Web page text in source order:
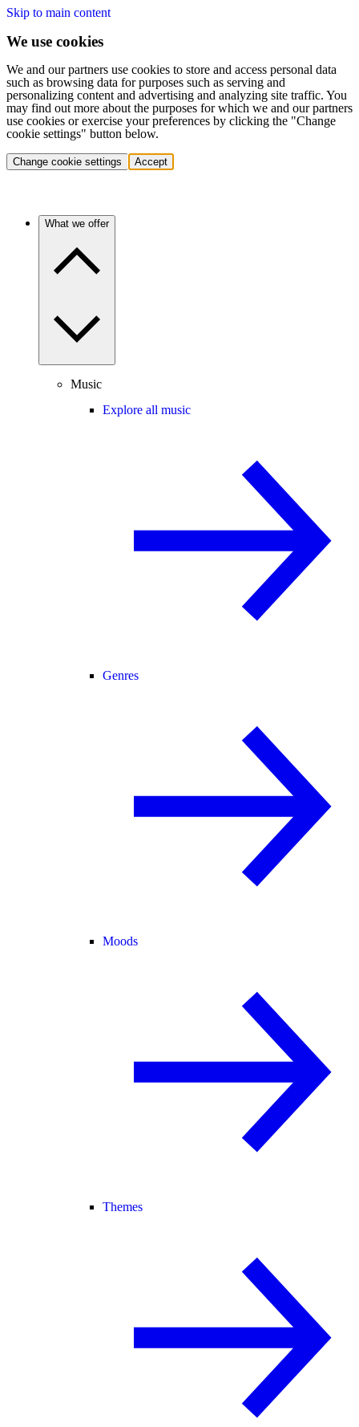
Skip to main content
We use cookies
We and our partners use cookies to store and access personal data
such as browsing data for purposes such as serving and
personalizing content and advertising and analyzing site traffic. You
may find out more about the purposes for which we and our partners
use cookies or exercise your preferences by clicking the "Change
cookie settings" button below.
Change cookie settings Accept
What we offer
Music
Explore all music
Genres
Moods
Themes